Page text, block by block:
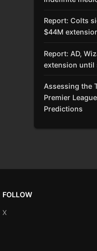
Report: Colts
$44M
Report: AD,
extension until
Assessing the
Premier
Predictions
FOLLOW
X